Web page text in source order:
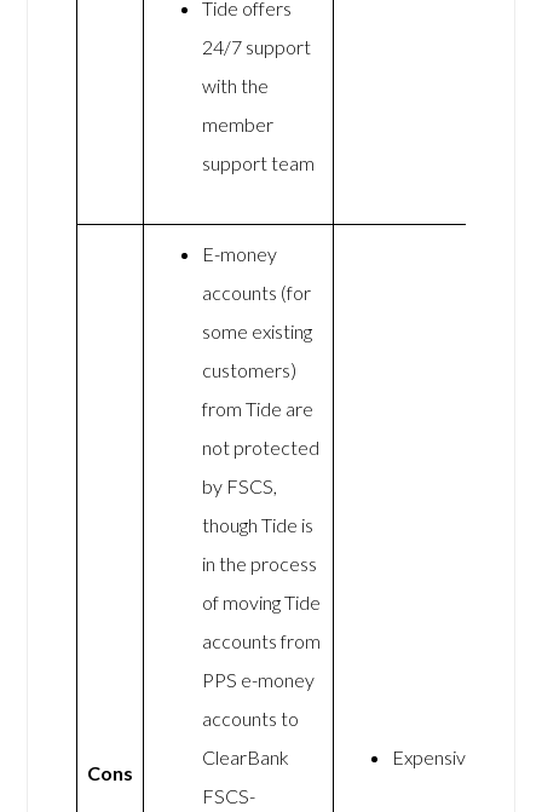
Tide offers
24/7 support
with the
member
support team
Cons
E-money
accounts (for
some existing
customers)
from Tide are
not protected
by FSCS,
though Tide is
in the process
of moving Tide
accounts from
PPS e-money
accounts to
ClearBank
FSCS-
Expensive